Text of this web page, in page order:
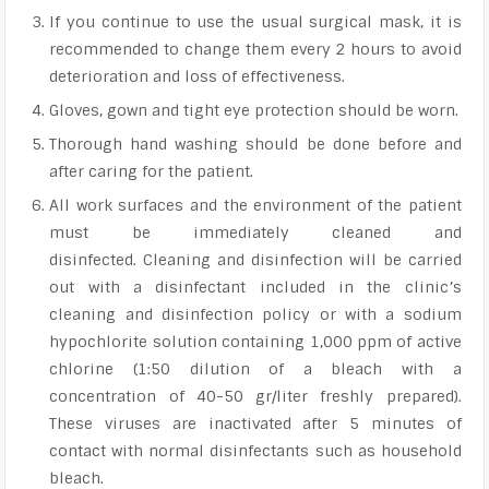
If you continue to use the usual surgical mask, it is
recommended to change them every 2 hours to avoid
deterioration and loss of effectiveness.
Gloves, gown and tight eye protection should be worn.
Thorough hand washing should be done before and
after caring for the patient.
All work surfaces and the environment of the patient
must be immediately cleaned and
disinfected. Cleaning and disinfection will be carried
out with a disinfectant included in the clinic’s
cleaning and disinfection policy or with a sodium
hypochlorite solution containing 1,000 ppm of active
chlorine (1:50 dilution of a bleach with a
concentration of 40-50 gr/liter freshly prepared).
These viruses are inactivated after 5 minutes of
contact with normal disinfectants such as household
bleach.